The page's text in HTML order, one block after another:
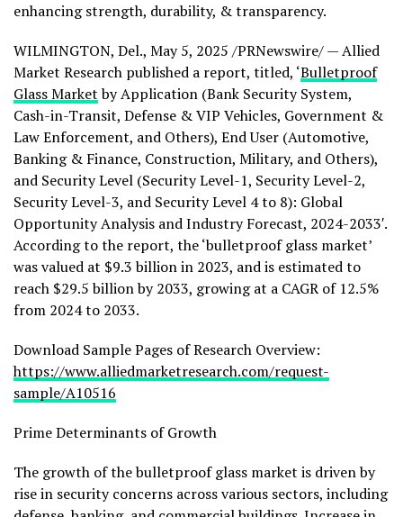
enhancing strength, durability, & transparency.
WILMINGTON, Del., May 5, 2025 /PRNewswire/ — Allied
Market Research published a report, titled, ‘Bulletproof
Glass Marketby Application (Bank Security System,
Cash-in-Transit, Defense & VIP Vehicles, Government &
Law Enforcement, and Others), End User (Automotive,
Banking & Finance, Construction, Military, and Others),
and Security Level (Security Level-1, Security Level-2,
Security Level-3, and Security Level 4 to 8): Global
Opportunity Analysis and Industry Forecast, 2024-2033′.
According to the report, the ‘bulletproof glass market’
was valued at $9.3 billionin 2023, and is estimated to
reach $29.5 billionby 2033, growing at a CAGR of 12.5%
from 2024 to 2033.
Download Sample Pages of Research Overview:
https://www.alliedmarketresearch.com/request-
sample/A10516
Prime Determinants of Growth
The growth of the bulletproof glass market is driven by
rise in security concerns across various sectors, including